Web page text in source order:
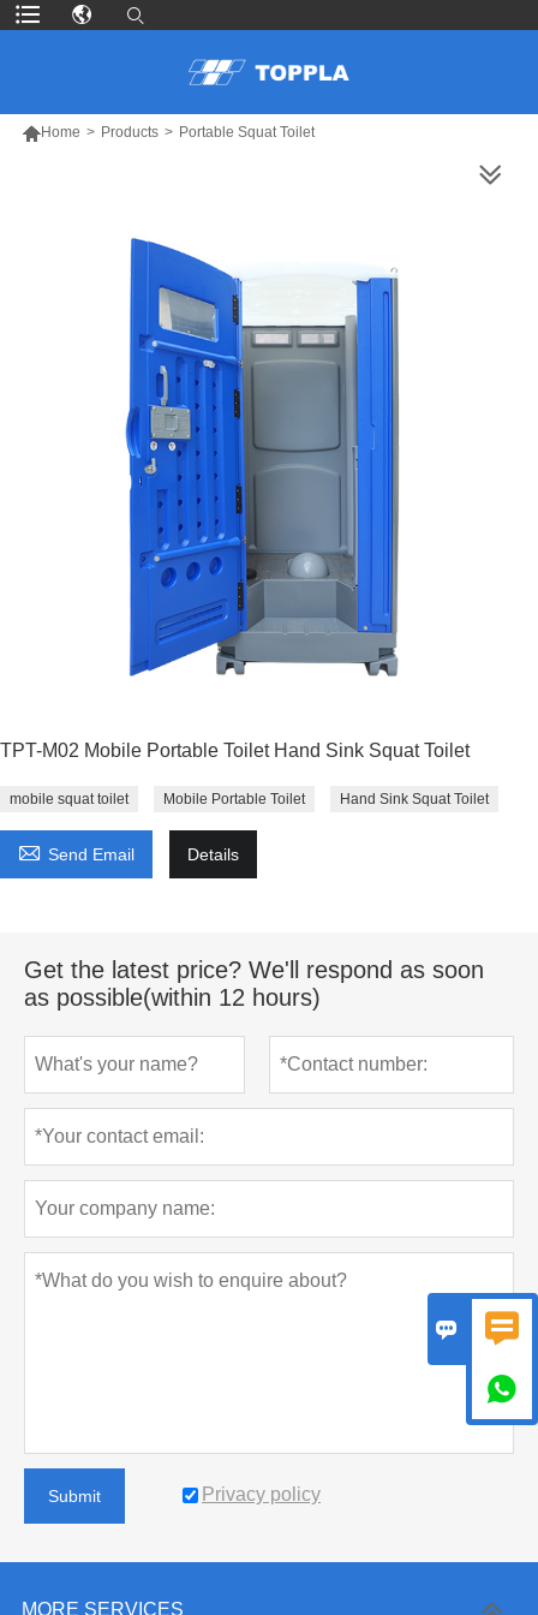
Home > Products > Portable Squat Toilet
TPT-M02 Mobile Portable Toilet Hand Sink Squat Toilet
mobile squat toilet Mobile Portable Toilet Hand Sink Squat Toilet
 Send Email Details
Get the latest price? We'll respond as soon
as possible(within 12 hours)
Submit Privacy policy
MORE SERVICES
 
